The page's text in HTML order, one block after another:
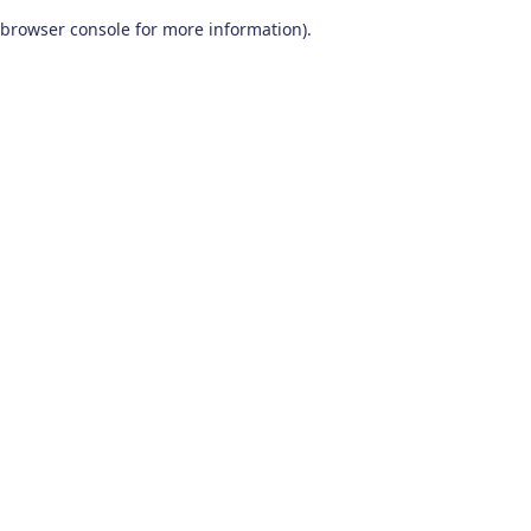
browser console for more information).